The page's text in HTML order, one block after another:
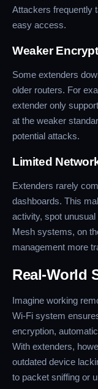
Attackers frequently
easy access.
Weaker
Some extenders
older routers. For
extender only
at the weaker
potential attacks.
Limited
Extenders rarely
dashboards. This
activity, spot
Mesh systems, on
management more
Real-World
Imagine working
Wi-Fi system
encryption,
With extenders,
outdated device
to packet sniffing or